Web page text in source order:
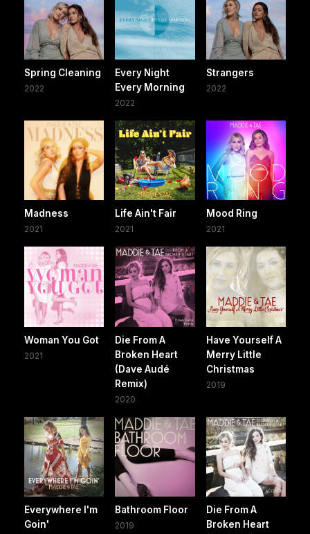
Spring Cleaning
2022
Every Night
Every Morning
2022
Strangers
2022
Madness
2021
Life Ain't Fair
2021
Mood Ring
2021
Woman You Got
2021
Die From A
Broken Heart
(Dave Audé
Remix)
2020
Have Yourself A
Merry Little
Christmas
2019
Everywhere I'm
Goin'
Bathroom Floor
2019
Die From A
Broken Heart